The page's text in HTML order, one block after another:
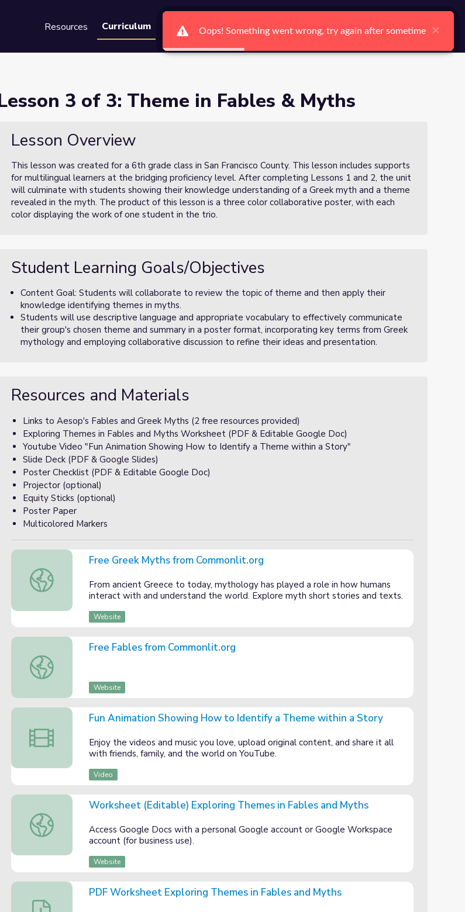
Resources Curriculum Groups Search Ctrl K Log In Register
Myths
3 of 3: Theme in Fables & Myths
Lesson Overview
This lesson was created for a 6th grade class in San Francisco County. This lesson includes supports
for multilingual learners at the bridging proficiency level. After completing Lessons 1 and 2, the unit
will culminate with students showing their knowledge understanding of a Greek myth and a theme
revealed in the myth. The product of this lesson is a three color collaborative poster, with each
color displaying the work of one student in the trio.
Student Learning Goals/Objectives
Content Goal: Students will collaborate to review the topic of theme and then apply their
knowledge identifying themes in myths.
Students will use descriptive language and appropriate vocabulary to effectively communicate
their group's chosen theme and summary in a poster format, incorporating key terms from Greek
mythology and employing collaborative discussion to refine their ideas and presentation.
Resources and Materials
Links to Aesop's Fables and Greek Myths (2 free resources provided)
Exploring Themes in Fables and Myths Worksheet (PDF & Editable Google Doc)
Youtube Video "Fun Animation Showing How to Identify a Theme within a Story"
Slide Deck (PDF & Google Slides)
Poster Checklist (PDF & Editable Google Doc)
Projector (optional)
Equity Sticks (optional)
Poster Paper
Multicolored Markers
Free Greek Myths from Commonlit.org
Free Greek Myths from Commonlit.org
From ancient Greece to today, mythology has played a role in how humans
interact with and understand the world. Explore myth short stories and texts.
Website
Free Fables from Commonlit.org
Free Fables from Commonlit.org
Website
Fun Animation Showing How to Identify a Theme within a Story
Fun Animation Showing How to Identify a Theme within a Story
Enjoy the videos and music you love, upload original content, and share it all
with friends, family, and the world on YouTube.
Video
Worksheet (Editable) Exploring Themes in Fables and Myths
Worksheet (Editable) Exploring Themes in Fables and Myths
Access Google Docs with a personal Google account or Google Workspace
account (for business use).
Website
PDF Worksheet Exploring Themes in Fables and Myths
PDF Worksheet Exploring Themes in Fables and Myths
Oops! Something went wrong, try again after sometime ×
Oops! Something went wrong, try again after sometime ×
Oops! Something went wrong, try again after sometime ×
Oops! Something went wrong, try again after sometime ×
Oops! Something went wrong, try again after sometime ×
Oops! Something went wrong, try again after sometime ×